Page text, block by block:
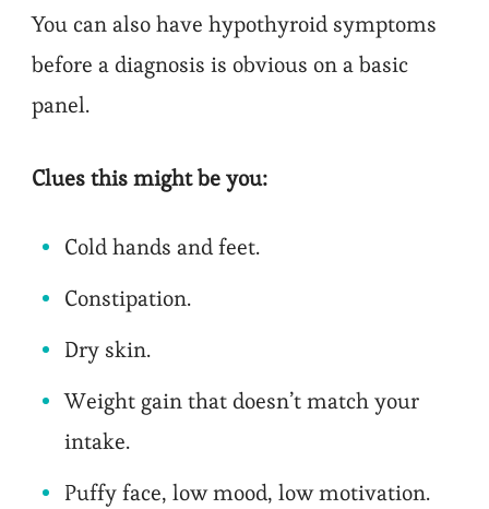
You can also have hypothyroid symptoms
before a diagnosis is obvious on a basic
panel.
Clues this might be you:
Cold hands and feet.
Constipation.
Dry skin.
Weight gain that doesn’t match your
intake.
Puffy face, low mood, low motivation.